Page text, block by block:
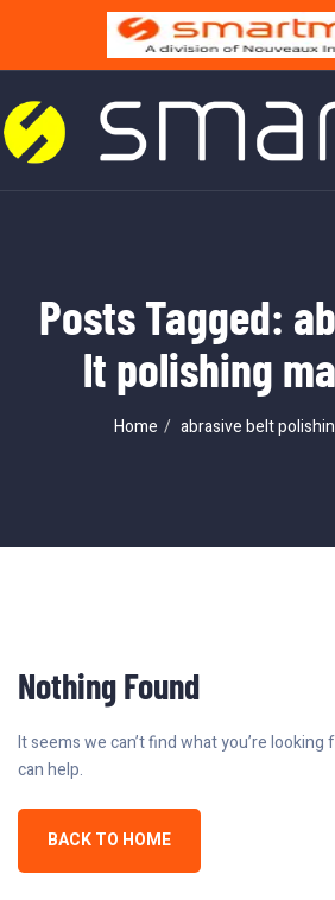
Posts Tagged:
lt polishing
Home abrasive belt
Nothing Found
It seems we can’t find what you’re looking
can help.
BACK TO HOME